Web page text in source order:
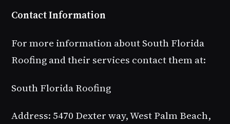
Contact Information
For more information about South Florida
Roofing and their services contact them at:
South Florida Roofing
Address: 5470 Dexter way, West Palm Beach,